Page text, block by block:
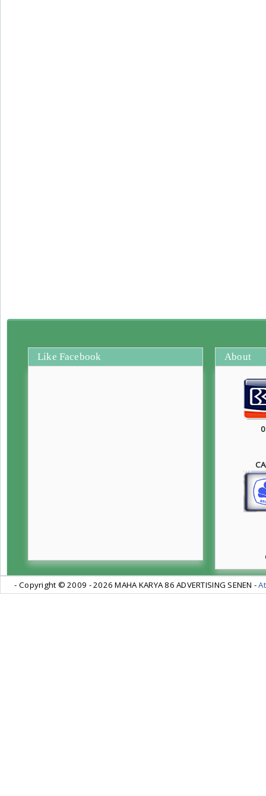
Like Facebook About
- Copyright © 2009 -2026 MAHA KARYA 86 ADVERTISING SENEN -